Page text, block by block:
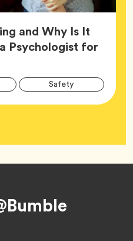
and Why Is It
Psychologist for
SafetyTag
WellnessTag